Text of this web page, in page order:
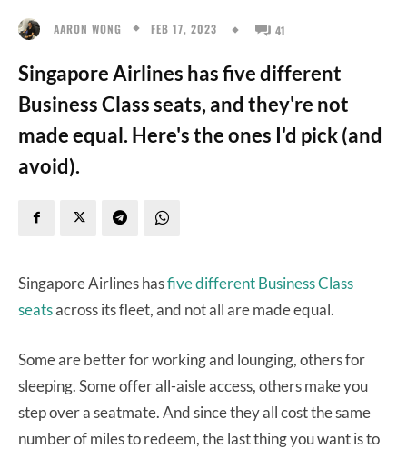
AARON WONG FEB 17, 2023 41
Singapore Airlines has five different
Business Class seats, and they're not
made equal. Here's the ones I'd pick (and
avoid).
Singapore Airlines hasfive different Business Class
seatsacross its fleet, and not all are made equal.
Some are better for working and lounging, others for
sleeping. Some offer all-aisle access, others make you
step over a seatmate. And since they all cost the same
number of miles to redeem, the last thing you want is to